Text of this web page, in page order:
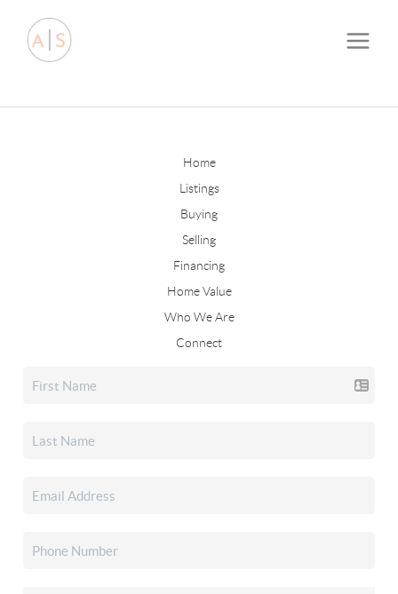
Home
Listings
Buying
Selling
Financing
Home Value
Who We Are
Connect